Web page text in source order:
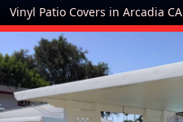
Vinyl Patio Covers in Arcadia CA